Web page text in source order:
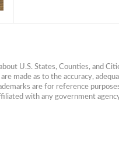
U.S. States, Counties, and
made as to the accuracy,
are for reference
with any government